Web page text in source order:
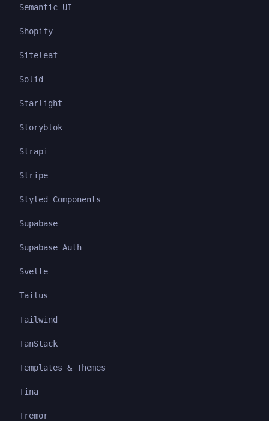
Semantic UI
Shopify
Siteleaf
Solid
Starlight
Storyblok
Strapi
Stripe
Styled Components
Supabase
Supabase Auth
Svelte
Tailus
Tailwind
TanStack
Templates & Themes
Tina
Tremor